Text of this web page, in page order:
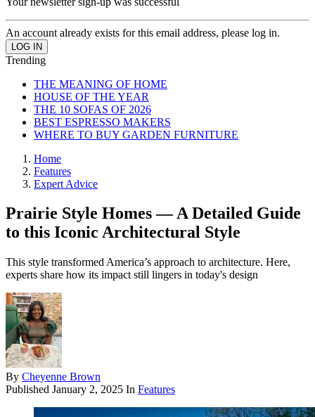
An account already exists for this email address, please log in.
Trending
THE MEANING OF HOME
HOUSE OF THE YEAR
THE 10 SOFAS OF 2026
BEST ESPRESSO MAKERS
WHERE TO BUY GARDEN FURNITURE
Home
Features
Expert Advice
Prairie Style Homes — A Detailed Guide
to this Iconic Architectural Style
This style transformed America’s approach to architecture. Here,
experts share how its impact still lingers in today's design
By Cheyenne Brown
Published January 2, 2025 In Features